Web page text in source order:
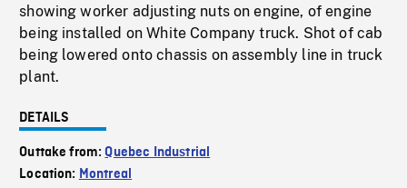
showing worker adjusting nuts on engine, of engine
being installed on White Company truck. Shot of cab
being lowered onto chassis on assembly line in truck
plant.
DETAILS
Outtake from:Quebec Industrial
Location: Montreal